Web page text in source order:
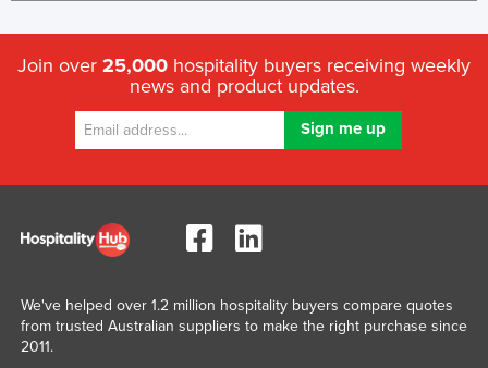
Join over 25,000 hospitality buyers receiving weekly
news and product updates.
We've helped over 1.2 million hospitality buyers compare quotes
from trusted Australian suppliers to make the right purchase since
2011.